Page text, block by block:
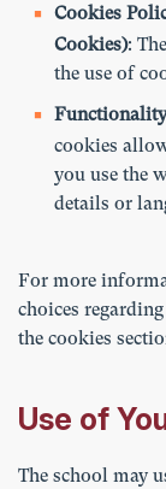
Cookies
Cookies):
the use of
Functionality
cookies
you use the
details or
For more
choices
the cookies
Use of
The school may